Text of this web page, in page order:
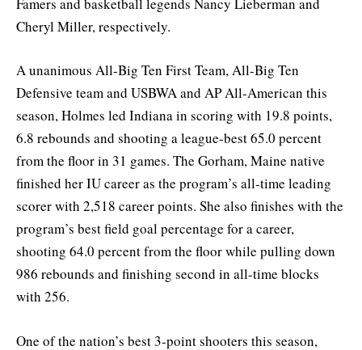
Famers and basketball legends Nancy Lieberman and
Cheryl Miller, respectively.
A unanimous All-Big Ten First Team, All-Big Ten
Defensive team and USBWA and AP All-American this
season, Holmes led Indiana in scoring with 19.8 points,
6.8 rebounds and shooting a league-best 65.0 percent
from the floor in 31 games. The Gorham, Maine native
finished her IU career as the program’s all-time leading
scorer with 2,518 career points. She also finishes with the
program’s best field goal percentage for a career,
shooting 64.0 percent from the floor while pulling down
986 rebounds and finishing second in all-time blocks
with 256.
One of the nation’s best 3-point shooters this season,